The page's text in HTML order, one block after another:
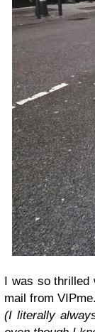
I was so
mail from
(I literally